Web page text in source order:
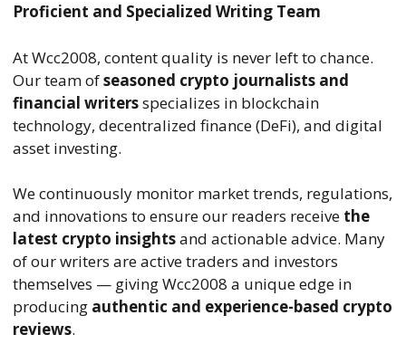
Proficient and Specialized Writing Team
At Wcc2008, content quality is never left to chance.
Our team ofseasoned crypto journalists and
financial writersspecializes in blockchain
technology, decentralized finance (DeFi), and digital
asset investing.
We continuously monitor market trends, regulations,
and innovations to ensure our readers receive the
latest crypto insightsand actionable advice. Many
of our writers are active traders and investors
themselves — giving Wcc2008 a unique edge in
producing authentic and experience-based crypto
reviews.